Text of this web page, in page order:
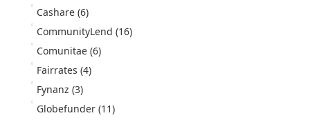
Cashare (6)
CommunityLend (16)
Comunitae (6)
Fairrates (4)
Fynanz (3)
Globefunder (11)